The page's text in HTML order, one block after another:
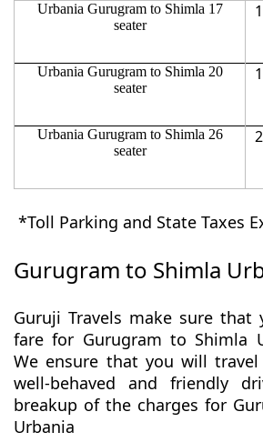
Urbania Gurugram to Shimla 17
seater
Urbania Gurugram to Shimla 20
seater
Urbania Gurugram to Shimla 26
seater
*Toll Parking and State Taxes
Gurugram to Shimla
Guruji Travels make sure
fare for Gurugram to Shimla
We ensure that you will
well-behaved and friendly
breakup of the charges for
Urbania